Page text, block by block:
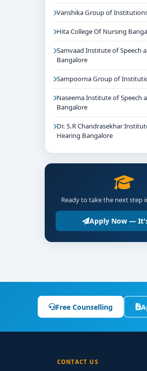
Vanshika Group of
Hita College Of Nursing
Samvaad Institute of Speech
Bangalore
Sampoorna Group of
Naseema Institute of Speech
Bangalore
Dr. S.R Chandrasekhar
Hearing Bangalore
Ready to take the next step
Apply Now —
Free Counselling
CONTACT US